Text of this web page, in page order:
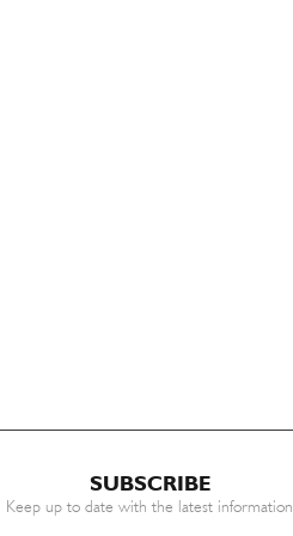
SUBSCRIBE
Keep up to date with the latest information